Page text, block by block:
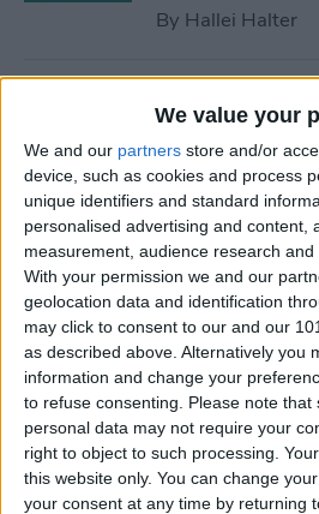
We value your
We and our partners store and/or
device, such as cookies and process
unique identifiers and standard
personalised advertising and content,
measurement, audience research
With your permission we and our
geolocation data and identification
may click to consent to our and our
as described above. Alternatively you
information and change your
to refuse consenting. Please note that
personal data may not require your
right to object to such processing.
this website only. You can change
your consent at any time by returning
By Hallei Halter
—6 Best
ByConner Carey
How to
More
ByKenya Smith
How to Get
My iPhone